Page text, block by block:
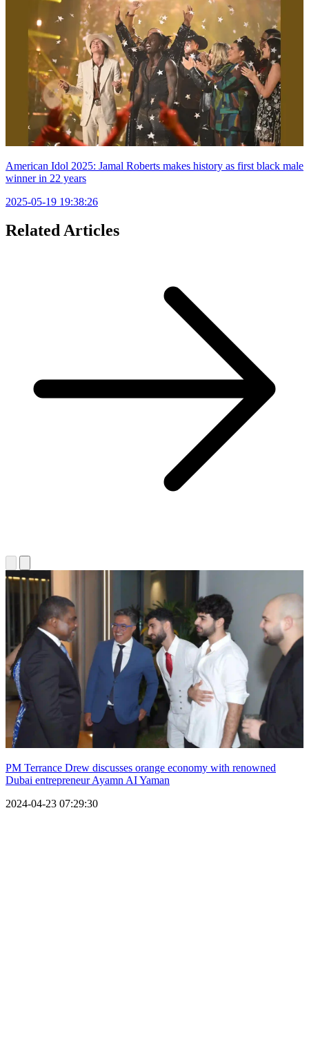
American Idol 2025: Jamal Roberts makes history as first black male
winner in 22 years
2025-05-19 19:38:26
Related Articles
PM Terrance Drew discusses orange economy with renowned
Dubai entrepreneur Ayamn AI Yaman
2024-04-23 07:29:30